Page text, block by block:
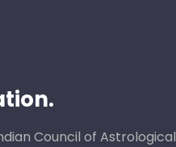
Council of Astrological